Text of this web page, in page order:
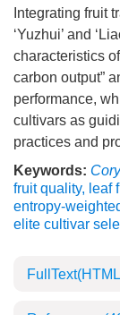
Integrating fruit
‘Yuzhui’ and
characteristics
carbon output”
performance,
cultivars as
practices and
Keywords:
fruit quality, leaf
entropy-
elite cultivar